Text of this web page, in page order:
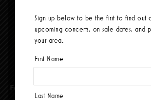
Sep 8 @ 8:00pm
BUY TICKETS
Facebook
Sign up below to be the first to find out
upcoming concerts, on sale dates, and
your area.
First Name
Last Name